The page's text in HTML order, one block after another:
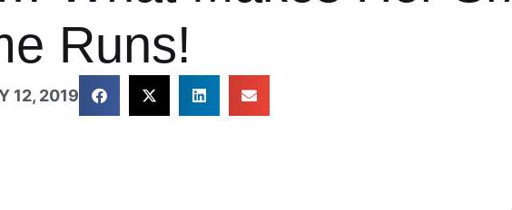
Runs!
12, 2019